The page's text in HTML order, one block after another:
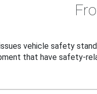
vehicle safety
that have safety-